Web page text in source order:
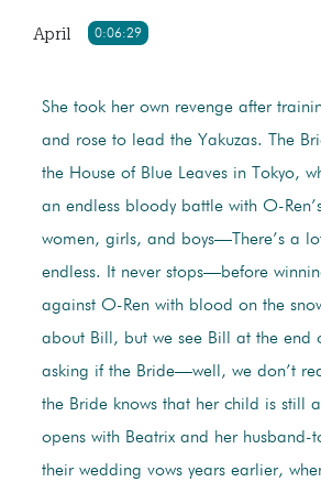
0:06:29
April
She took her own revenge after
and rose to lead the Yakuzas. The
the House of Blue Leaves in Tokyo,
an endless bloody battle with O-
women, girls, and boys—There’s a
endless. It never stops—before
against O-Ren with blood on the
about Bill, but we see Bill at the end
asking if the Bride—well, we don’t
the Bride knows that her child is still
opens with Beatrix and her husband-
their wedding vows years earlier,